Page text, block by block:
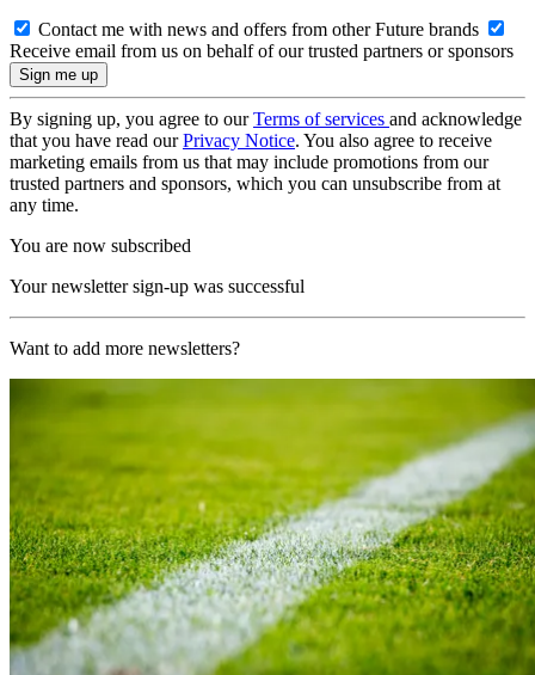
Contact me with news and offers from other Future brands
Receive email from us on behalf of our trusted partners or sponsors
By signing up, you agree to ourTerms of services and acknowledge
that you have read ourPrivacy Notice. You also agree to receive
marketing emails from us that may include promotions from our
trusted partners and sponsors, which you can unsubscribe from at
any time.
You are now subscribed
Your newsletter sign-up was successful
Want to add more newsletters?